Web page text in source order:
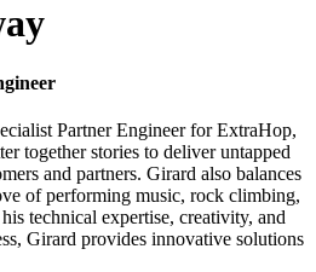
Partner Engineer for ExtraHop,
together stories to deliver untapped
and partners. Girard also balances
of performing music, rock climbing,
technical expertise, creativity, and
Girard provides innovative solutions